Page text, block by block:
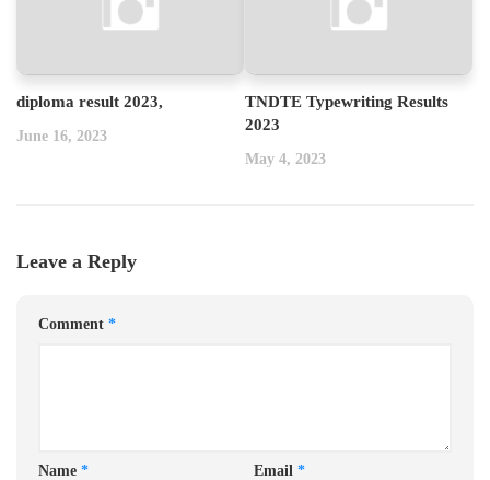
diploma result 2023,
June 16, 2023
TNDTE Typewriting Results
2023
May 4, 2023
Leave a Reply
Comment *
Name * Email *